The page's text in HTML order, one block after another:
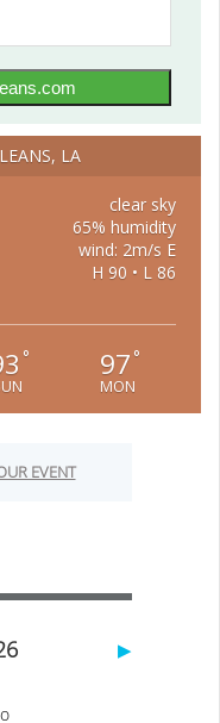
LA
clear sky
65% humidity
wind: 2m/s E
H 90 • L 86
° 97 °
MON